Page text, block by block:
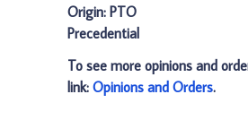
Origin: PTO
Precedential
To see more opinions and
link: Opinions and Orders.